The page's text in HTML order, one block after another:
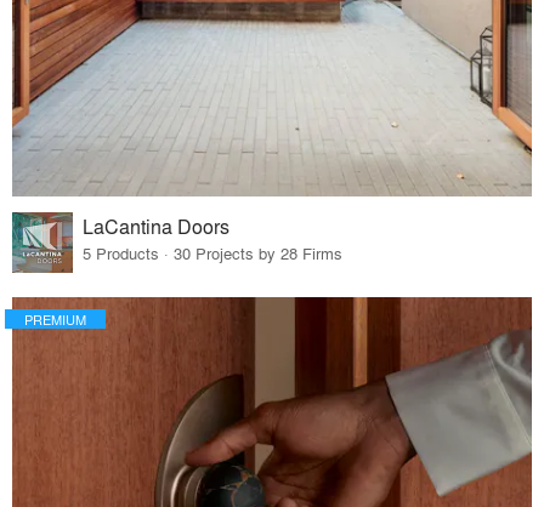
LaCantina Doors
5 Products · 30 Projects by 28 Firms
PREMIUM